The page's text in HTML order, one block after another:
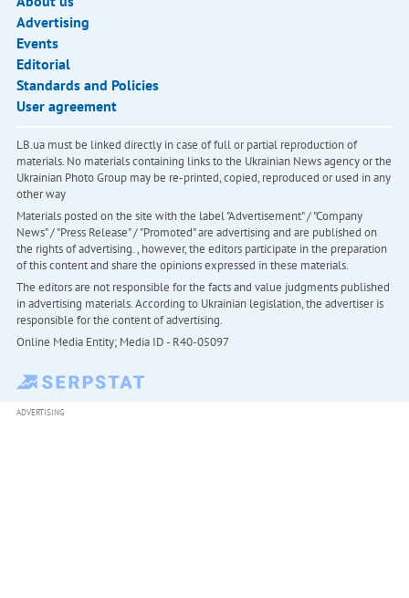
Advertising
Events
Editorial
Standards and Policies
User agreement
LB.ua must be linked directly in case of full or partial reproduction of
materials. No materials containing links to the Ukrainian News agency or the
Ukrainian Photo Group may be re-printed, copied, reproduced or used in any
other way
Materials posted on the site with the label "Advertisement" / "Company
News" / "Press Release" / "Promoted" are advertising and are published on
the rights of advertising. , however, the editors participate in the preparation
of this content and share the opinions expressed in these materials.
The editors are not responsible for the facts and value judgments published
in advertising materials. According to Ukrainian legislation, the advertiser is
responsible for the content of advertising.
Online Media Entity; Media ID - R40-05097
ADVERTISING